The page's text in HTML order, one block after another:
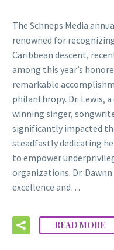
The Schneps Media
renowned for
Caribbean descent,
among this year’s
remarkable
philanthropy. Dr. Lewis,
winning singer,
significantly impacted
steadfastly dedicating
to empower
organizations. Dr.
excellence and…
READ MORE